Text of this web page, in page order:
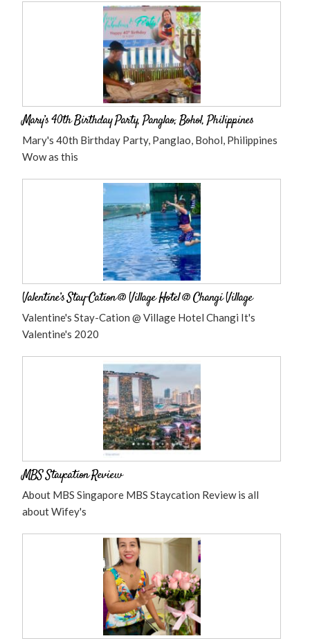
Mary’s 40th Birthday Party, Panglao, Bohol, Philippines
Mary's 40th Birthday Party, Panglao, Bohol, Philippines
Wow as this
Valentine’s Stay-Cation @ Village Hotel @ Changi Village
Valentine's Stay-Cation @ Village Hotel Changi It's
Valentine's 2020
MBS Staycation Review
About MBS Singapore MBS Staycation Review is all
about Wifey's